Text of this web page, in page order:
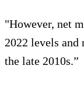
"However, net
2022 levels and
the late 2010s.”